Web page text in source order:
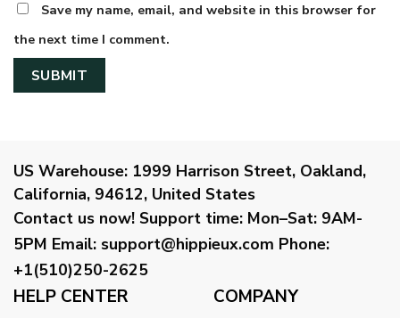
Save my name, email, and website in this browser for
the next time I comment.
US Warehouse: 1999 Harrison Street, Oakland,
California, 94612, United States
Contact us now! Support time: Mon–Sat: 9AM-
5PM Email: support@hippieux.com Phone:
+1(510)250-2625
HELP CENTER COMPANY